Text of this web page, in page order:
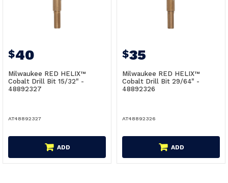
$40
Milwaukee RED HELIX™
Cobalt Drill Bit 15/32" -
48892327
AT48892327
ADD
$35
Milwaukee RED HELIX™
Cobalt Drill Bit 29/64" -
48892326
AT48892326
ADD